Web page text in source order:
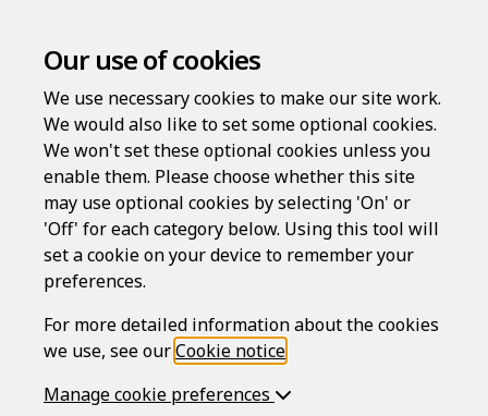
Contact
Existing customer?
If you are entitled to use the LawAssure service
already through your member benefits program,
assistance using the website, please use the
Our use of cookies
We use necessary cookies to make our site work.
We would also like to set some optional cookies.
We won't set these optional cookies unless you
enable them. Please choose whether this site
may use optional cookies by selecting 'On' or
'Off' for each category below. Using this tool will
set a cookie on your device to remember your
preferences.
For more detailed information about the cookies
we use, see ourCookie notice
Manage cookie preferences